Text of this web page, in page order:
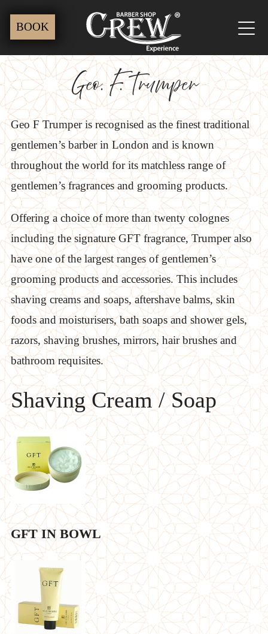
BOOK
Geo. F. Trumper
Geo F Trumper is recognised as the finest traditional
gentlemen’s barber in London and is known
throughout the world for its matchless range of
gentlemen’s fragrances and grooming products.
Offering a choice of more than twenty colognes
including the signature GFT fragrance, Trumper also
have one of the largest ranges of gentlemen’s
grooming products and accessories. This includes
shaving creams and soaps, aftershave balms, skin
foods and moisturisers, bath soaps and shower gels,
razors, shaving brushes, mirrors, hair brushes and
bathroom requisites.
Shaving Cream / Soap
GFT IN BOWL